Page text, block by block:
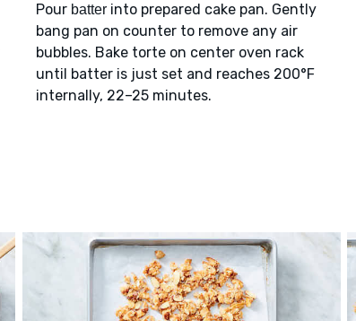
Pour batterinto prepared cake pan. Gently
bang pan on counter to remove any air
bubbles. Bake torte on center oven rack
until batter is just set and reaches 200°F
internally, 22–25 minutes.